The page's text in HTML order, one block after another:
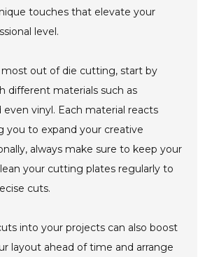
touches that elevate your
level.
most out of die cutting, start by
different materials such as
even vinyl. Each material reacts
you to expand your creative
always make sure to keep your
your cutting plates regularly to
cuts.
into your projects can also boost
layout ahead of time and arrange